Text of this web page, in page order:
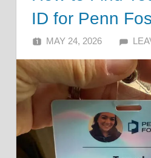
ID for Penn
MAY 24, 2026